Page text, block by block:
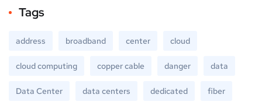
Tags
address broadband center cloud
cloud computing copper cable danger data
Data Center data centers dedicated fiber